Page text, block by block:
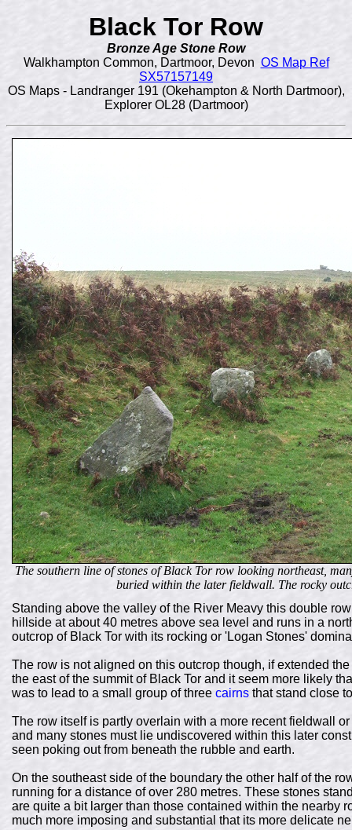
Black Tor Row
Bronze Age Stone Row
Walkhampton Common, Dartmoor, Devon OS Map Ref
SX57157149
OS Maps - Landranger 191 (Okehampton & North Dartmoor),
Explorer OL28 (Dartmoor)
The southern line of stones of Black Tor row looking northeast,
buried within the later fieldwall. The rocky
Standing above the valley of the River Meavy this double
hillside at about 40 metres above sea level and runs in a
outcrop of Black Tor with its rocking or 'Logan Stones'
The row is not aligned on this outcrop though, if extended
the east of the summit of Black Tor and it seem more likely
was to lead to a small group of three cairns that stand close
The row itself is partly overlain with a more recent fieldwall
and many stones must lie undiscovered within this later
seen poking out from beneath the rubble and earth.
On the southeast side of the boundary the other half of the
running for a distance of over 280 metres. These stones
are quite a bit larger than those contained within the nearby
much more imposing and substantial that its more delicate